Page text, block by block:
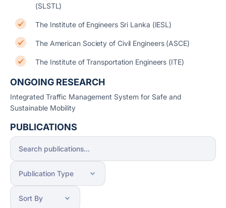
(SLSTL)
The Institute of Engineers Sri Lanka (IESL)
The American Society of Civil Engineers (ASCE)
The Institute of Transportation Engineers (ITE)
ONGOING RESEARCH
Integrated Traffic Management System for Safe and
Sustainable Mobility
PUBLICATIONS